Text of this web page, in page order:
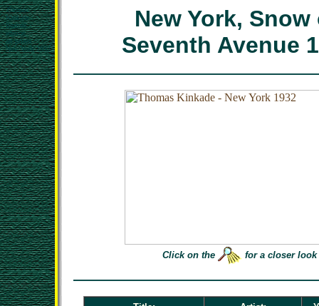
Thomas
Kinkade
limited
edition
art prints
New York 1932
New York, Snow
Seventh Avenue
Click on the for a closer look